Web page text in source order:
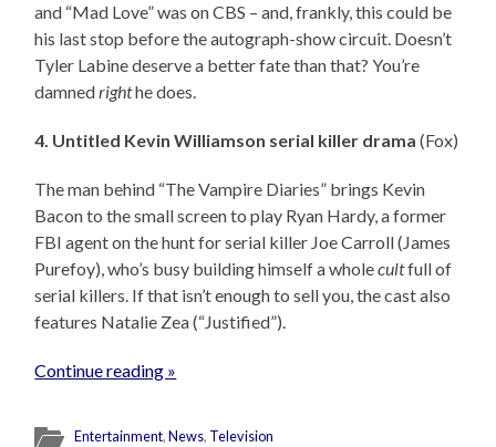
and “Mad Love” was on CBS – and, frankly, this could be
his last stop before the autograph-show circuit. Doesn’t
Tyler Labine deserve a better fate than that? You’re
damnedrighthe does.
4. Untitled Kevin Williamson serial killer drama (Fox)
The man behind “The Vampire Diaries” brings Kevin
Bacon to the small screen to play Ryan Hardy, a former
FBI agent on the hunt for serial killer Joe Carroll (James
Purefoy), who’s busy building himself a wholecultfull of
serial killers. If that isn’t enough to sell you, the cast also
features Natalie Zea (“Justified”).
Continue reading »
Entertainment,News, Television